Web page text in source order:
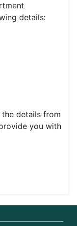
details:
details from
you with